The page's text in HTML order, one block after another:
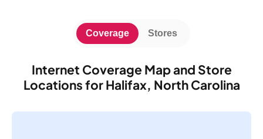
Internet Coverage Map and Store
Locations for Halifax, North Carolina
Coverage Stores